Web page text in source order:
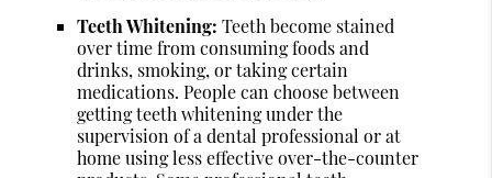
Teeth Whitening: Teeth become stained
over time from consuming foods and
drinks, smoking, or taking certain
medications. People can choose between
getting teeth whitening under the
supervision of a dental professional or at
home using less effective over-the-counter